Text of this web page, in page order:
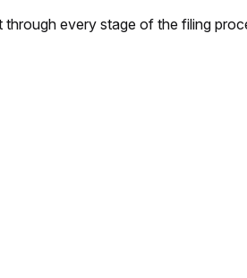
every stage of the filing